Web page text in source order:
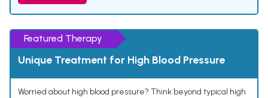
Featured Therapy
Unique Treatment for High Blood Pressure
Worried about high blood pressure? Think beyond typical high